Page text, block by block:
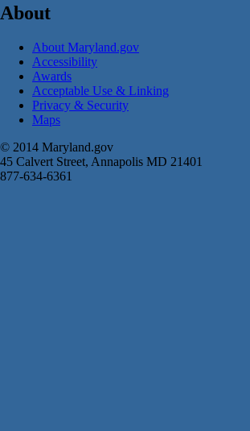
About
About Maryland.gov
Accessibility
Awards
Acceptable Use & Linking
Privacy & Security
Maps
© 2014 Maryland.gov
45 Calvert Street, Annapolis MD 21401
877-634-6361